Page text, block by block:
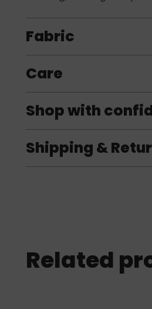
Fabric
Care
Shop with
Shipping &
Related